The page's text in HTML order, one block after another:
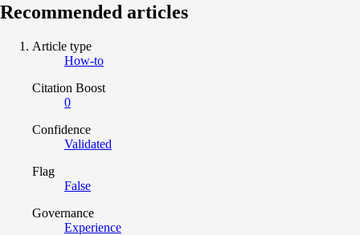
Recommended articles
Article type
How-to
Citation Boost
0
Confidence
Validated
Flag
False
Governance
Experience